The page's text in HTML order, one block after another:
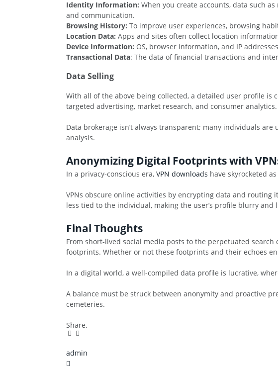
Identity Information: When you create accounts, data such
and communication.
Browsing History: To improve user experiences, browsing
Location Data: Apps and sites often collect location
Device Information: OS, browser information, and IP
Transactional Data: The data of financial transactions and
Data Selling
With all of the above being collected, a detailed user profile
targeted advertising, market research, and consumer analytics.
Data brokerage isn’t always transparent; many individuals
analysis.
Anonymizing Digital Footprints with
In a privacy-conscious era, VPN downloads have skyrocketed
VPNs obscure online activities by encrypting data and
less tied to the individual, making the user’s profile blurry and
Final Thoughts
From short-lived social media posts to the perpetuated
footprints. Whether or not these footprints and their echoes
In a digital world, a well-compiled data profile is lucrative,
A balance must be struck between anonymity and proactive
cemeteries.
Share.
Facebook
Twitter
admin